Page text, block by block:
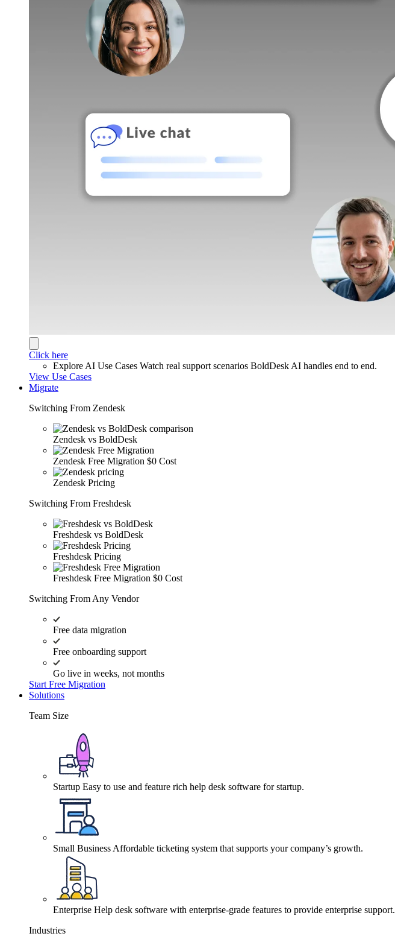
Click here
Explore AI Use Cases Watch real support scenarios BoldDesk AI handles end to end.
View Use Cases
Migrate
Switching From Zendesk
Zendesk vs BoldDesk
Zendesk Free Migration $0 Cost
Zendesk Pricing
Switching From Freshdesk
Freshdesk vs BoldDesk
Freshdesk Pricing
Freshdesk Free Migration $0 Cost
Switching From Any Vendor
Free data migration
Free onboarding support
Go live in weeks, not months
Start Free Migration
Solutions
Team Size
Startup Easy to use and feature rich help desk software for startup.
Small Business Affordable ticketing system that supports your company’s growth.
Enterprise Help desk software with enterprise-grade features to provide enterprise support.
Industries